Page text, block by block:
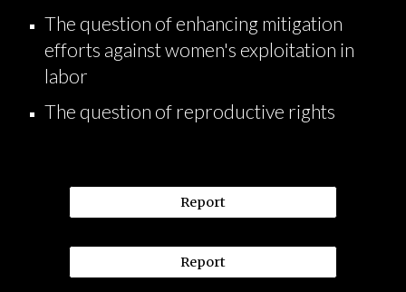
The question of enhancing mitigation
efforts against women's exploitation in
labor
The question of reproductive rights
Report
Report